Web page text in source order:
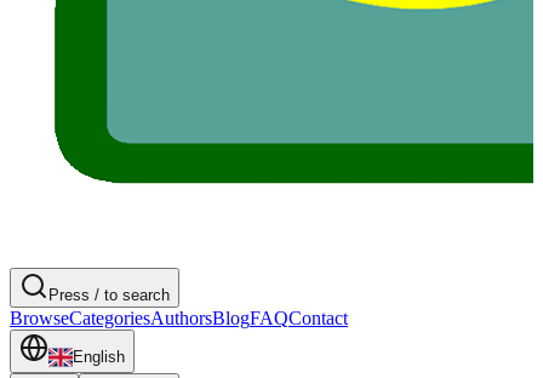
Press / to search
BrowseCategoriesAuthorsBlogFAQContact
English